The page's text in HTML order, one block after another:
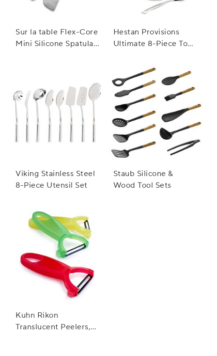
Sur la table Flex-Core
Mini Silicone Spatula
Hestan Provisions
Ultimate 8-Piece Tool
Viking Stainless Steel
8-Piece Utensil Set
Staub Silicone &
Wood Tool Sets
Kuhn Rikon
Translucent Peelers,